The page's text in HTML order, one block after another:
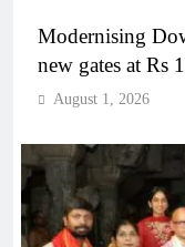
Modernising
new gates at Rs
August 1, 2026